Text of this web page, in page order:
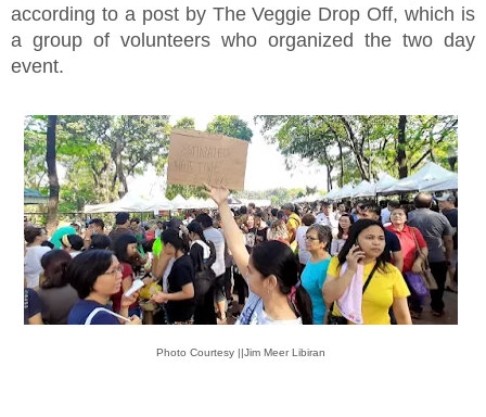
according to a post by The Veggie Drop Off, which is
a group of volunteers who organized the two day
event.
Photo Courtesy ||Jim Meer Libiran